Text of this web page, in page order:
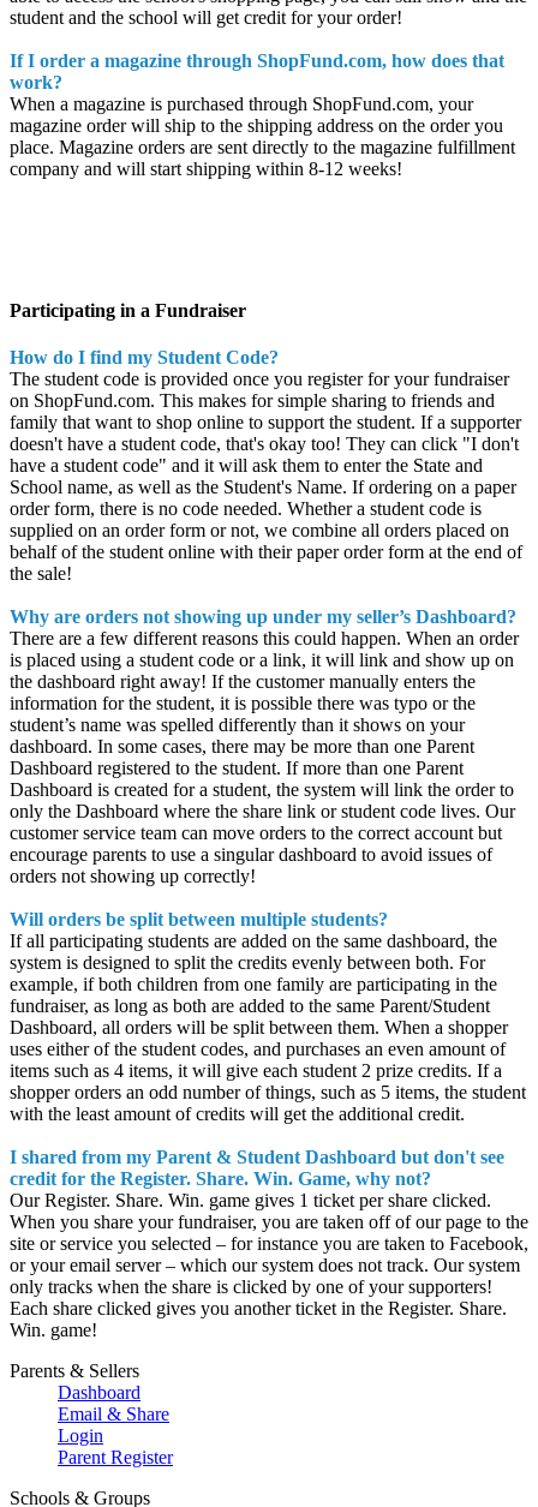
student and the school will get credit for your order!
If I order a magazine through ShopFund.com, how does that
work?
When a magazine is purchased through ShopFund.com, your
magazine order will ship to the shipping address on the order you
place. Magazine orders are sent directly to the magazine fulfillment
company and will start shipping within 8-12 weeks!
Participating in a Fundraiser
How do I find my Student Code?
The student code is provided once you register for your fundraiser
on ShopFund.com. This makes for simple sharing to friends and
family that want to shop online to support the student. If a supporter
doesn't have a student code, that's okay too! They can click "I don't
have a student code" and it will ask them to enter the State and
School name, as well as the Student's Name. If ordering on a paper
order form, there is no code needed. Whether a student code is
supplied on an order form or not, we combine all orders placed on
behalf of the student online with their paper order form at the end of
the sale!
Why are orders not showing up under my seller’s Dashboard?
There are a few different reasons this could happen. When an order
is placed using a student code or a link, it will link and show up on
the dashboard right away! If the customer manually enters the
information for the student, it is possible there was typo or the
student’s name was spelled differently than it shows on your
dashboard. In some cases, there may be more than one Parent
Dashboard registered to the student. If more than one Parent
Dashboard is created for a student, the system will link the order to
only the Dashboard where the share link or student code lives. Our
customer service team can move orders to the correct account but
encourage parents to use a singular dashboard to avoid issues of
orders not showing up correctly!
Will orders be split between multiple students?
If all participating students are added on the same dashboard, the
system is designed to split the credits evenly between both. For
example, if both children from one family are participating in the
fundraiser, as long as both are added to the same Parent/Student
Dashboard, all orders will be split between them. When a shopper
uses either of the student codes, and purchases an even amount of
items such as 4 items, it will give each student 2 prize credits. If a
shopper orders an odd number of things, such as 5 items, the student
with the least amount of credits will get the additional credit.
I shared from my Parent & Student Dashboard but don't see
credit for the Register. Share. Win. Game, why not?
Our Register. Share. Win. game gives 1 ticket per share clicked.
When you share your fundraiser, you are taken off of our page to the
site or service you selected – for instance you are taken to Facebook,
or your email server – which our system does not track. Our system
only tracks when the share is clicked by one of your supporters!
Each share clicked gives you another ticket in the Register. Share.
Win. game!
Parents & Sellers
Dashboard
Email & Share
Login
Parent Register
Schools & Groups